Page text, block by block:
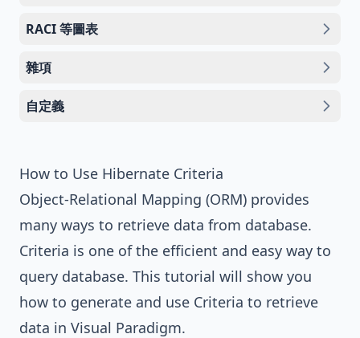
RACI 等圖表
雜項
自定義
How to Use Hibernate Criteria
Object-Relational Mapping (ORM) provides
many ways to retrieve data from database.
Criteria is one of the efficient and easy way to
query database. This tutorial will show you
how to generate and use Criteria to retrieve
data in Visual Paradigm.